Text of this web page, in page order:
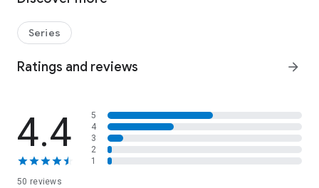
Detective Harry Hole begins his investigation, but after dinner
hours.
Someone wants him out of this picture
frame him for her death?
And they'll stop at nothing to fulfil their bloodlust...
Series
Ratings and reviews arrow_forward
4.4
50 reviews
5
4
3
2
1